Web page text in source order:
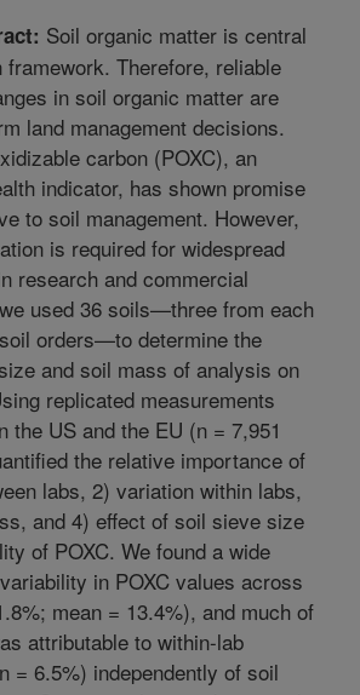
Soil organic matter is central
Therefore, reliable
in soil organic matter are
land management decisions.
carbon (POXC), an
indicator, has shown promise
to soil management. However,
is required for widespread
research and commercial
used 36 soils—three from each
orders—to determine the
and soil mass of analysis on
replicated measurements
the US and the EU (n = 7,951
the relative importance of
labs, 2) variation within labs,
and 4) effect of soil sieve size
of POXC. We found a wide
in POXC values across
mean = 13.4%), and much of
attributable to within-lab
= 6.5%) independently of soil